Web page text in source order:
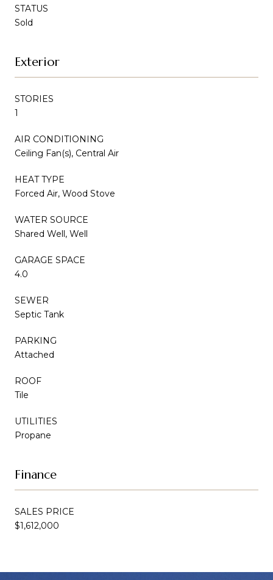
STATUS
Sold
Exterior
STORIES
1
AIR CONDITIONING
Ceiling Fan(s), Central Air
HEAT TYPE
Forced Air, Wood Stove
WATER SOURCE
Shared Well, Well
GARAGE SPACE
4.0
SEWER
Septic Tank
PARKING
Attached
ROOF
Tile
UTILITIES
Propane
Finance
SALES PRICE
$1,612,000